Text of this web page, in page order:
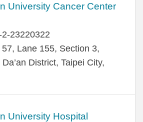
University Cancer Center
23220322
Lane 155, Section 3,
District, Taipei City,
University Hospital